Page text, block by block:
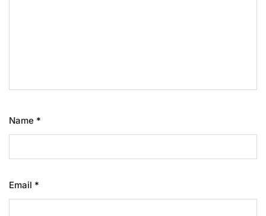
Name *
Email *